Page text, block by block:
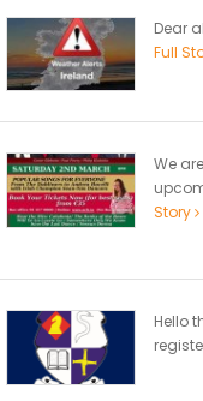
Dear
Full
We
Story
Hello